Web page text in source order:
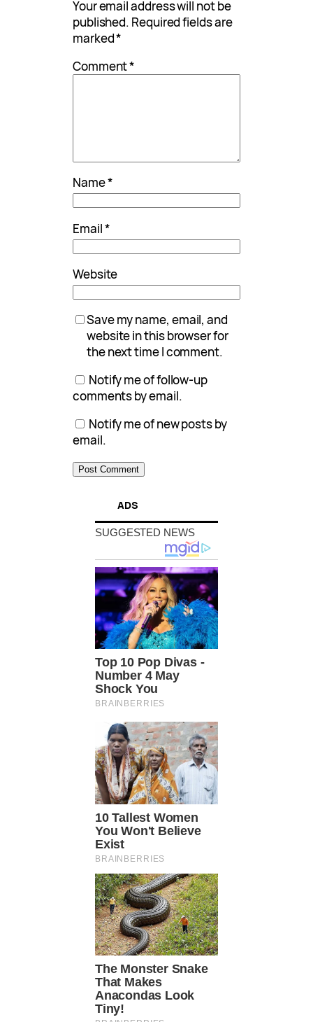
Your email address will not be
published. Required fields are
marked*
Comment*
Name*
Email*
Website
Save my name, email, and
website in this browser for
the next time I comment.
Notify me of follow-up
comments by email.
Notify me of new posts by
email.
ADS